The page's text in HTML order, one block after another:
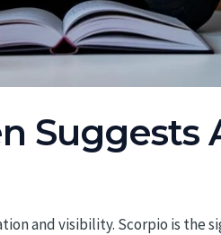
Suggests
and visibility. Scorpio is